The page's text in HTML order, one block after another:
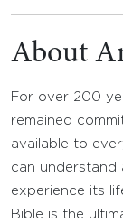
About
For over 200
remained
available to
can understand
experience its
Bible is the